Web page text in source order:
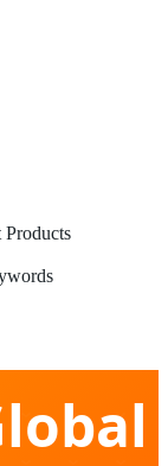
Products